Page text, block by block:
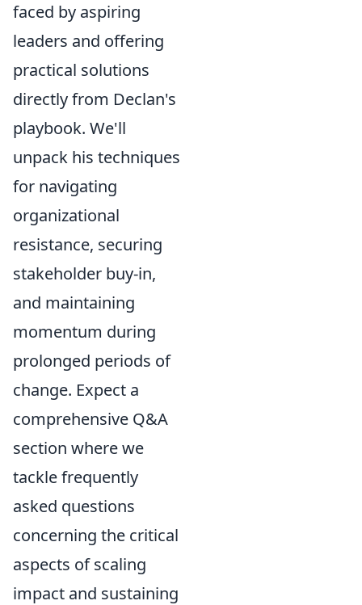
faced by aspiring
leaders and offering
practical solutions
directly from Declan's
playbook. We'll
unpack his techniques
for navigating
organizational
resistance, securing
stakeholder buy-in,
and maintaining
momentum during
prolonged periods of
change. Expect a
comprehensive Q&A
section where we
tackle frequently
asked questions
concerning the critical
aspects of scaling
impact and sustaining